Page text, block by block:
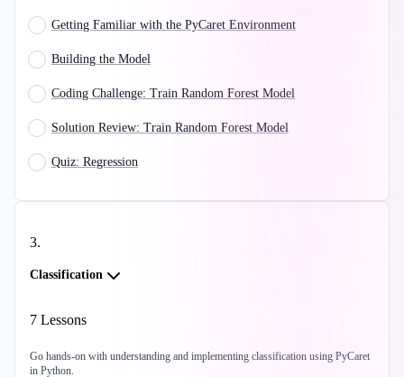
Getting Familiar with the PyCaret Environment
Building the Model
Coding Challenge: Train Random Forest Model
Solution Review: Train Random Forest Model
Quiz: Regression
3.
Classification
7 Lessons
Go hands-on with understanding and implementing classification using PyCaret
in Python.